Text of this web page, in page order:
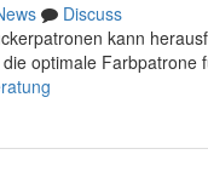
Discuss
kann
optimale Farbpatrone